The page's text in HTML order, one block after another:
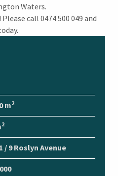
Waters.
call 0474 500 049 and
m2
2
/ 9 Roslyn Avenue